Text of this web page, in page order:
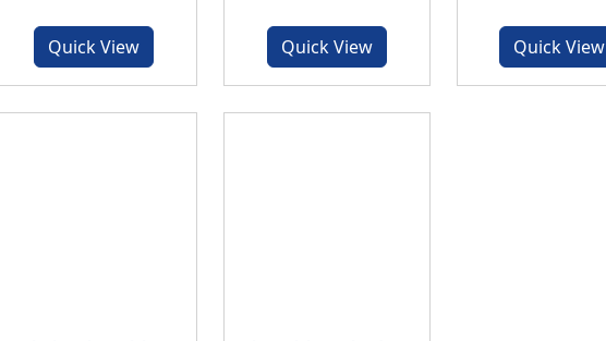
Quick View Quick View Quick View